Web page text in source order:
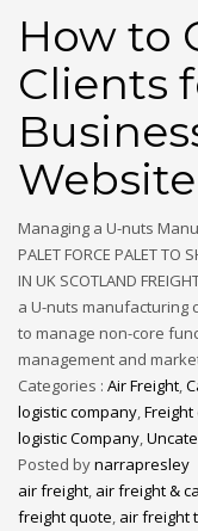
How to
Clients
Website
Managing a U-nuts
PALET FORCE PALET TO
IN UK SCOTLAND
a U-nuts manufacturing
to manage non-core
management and
Categories : Air Freight,
logistic company,
logistic Company,
Posted bynarrapresley
air freight, air freight &
freight quote, air freight